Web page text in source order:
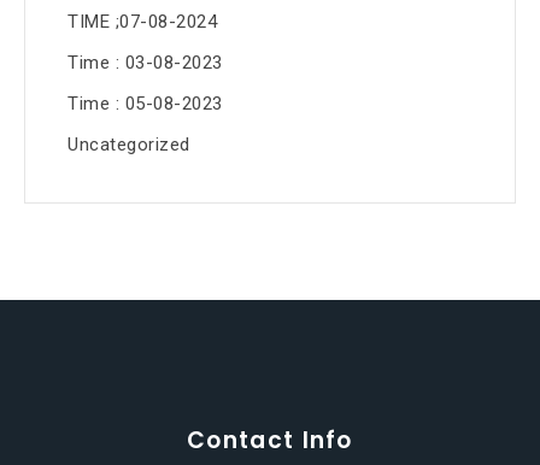
TIME ;07-08-2024
Time : 03-08-2023
Time : 05-08-2023
Uncategorized
Contact Info